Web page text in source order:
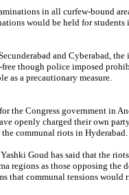
in all curfew-bound
would be held for
and Cyberabad,
though police imposed
as a precautionary measure.
the Congress government in
openly charged their own
communal riots in Hyderabad.
Goud has said that the
regions as those opposing the
that communal tensions would